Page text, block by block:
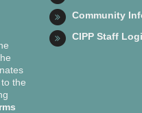
the
Community
CIPP Staff